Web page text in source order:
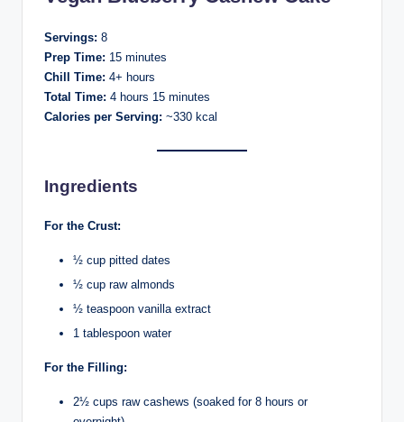
Servings: 8
Prep Time: 15 minutes
Chill Time: 4+ hours
Total Time: 4 hours 15 minutes
Calories per Serving: ~330 kcal
Ingredients
For the Crust:
½ cup pitted dates
½ cup raw almonds
½ teaspoon vanilla extract
1 tablespoon water
For the Filling:
2½ cups raw cashews (soaked for 8 hours or